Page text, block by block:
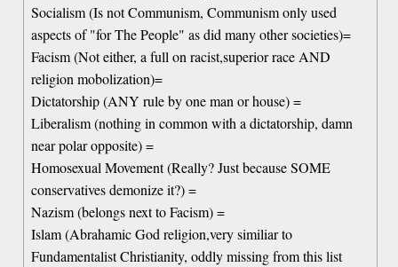
Socialism (Is not Communism, Communism only used
aspects of "for The People" as did many other societies)=
Facism (Not either, a full on racist,superior race AND
religion mobolization)=
Dictatorship (ANY rule by one man or house) =
Liberalism (nothing in common with a dictatorship, damn
near polar opposite) =
Homosexual Movement (Really? Just because SOME
conservatives demonize it?) =
Nazism (belongs next to Facism) =
Islam (Abrahamic God religion,very similiar to
Fundamentalist Christianity, oddly missing from this list